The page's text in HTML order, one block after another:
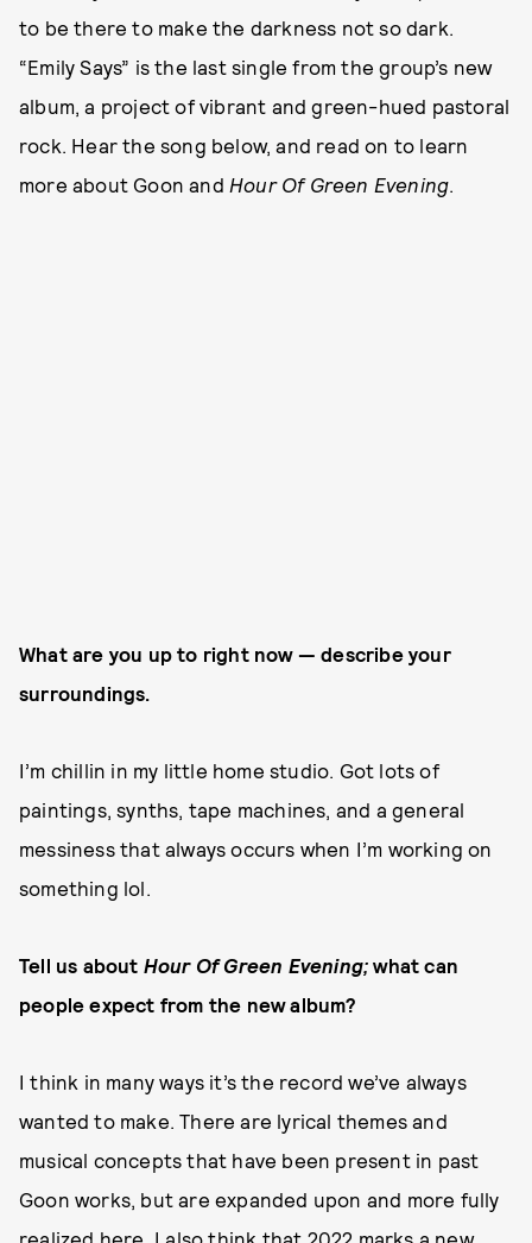
to be there to make the darkness not so dark.
“Emily Says” is the last single from the group’s new
album, a project of vibrant and green-hued pastoral
rock. Hear the song below, and read on to learn
more about Goon and Hour Of Green Evening.
What are you up to right now — describe your
surroundings.
I’m chillin in my little home studio. Got lots of
paintings, synths, tape machines, and a general
messiness that always occurs when I’m working on
something lol.
Tell us about Hour Of Green Evening;what can
people expect from the new album?
I think in many ways it’s the record we’ve always
wanted to make. There are lyrical themes and
musical concepts that have been present in past
Goon works, but are expanded upon and more fully
realized here. I also think that 2022 marks a new